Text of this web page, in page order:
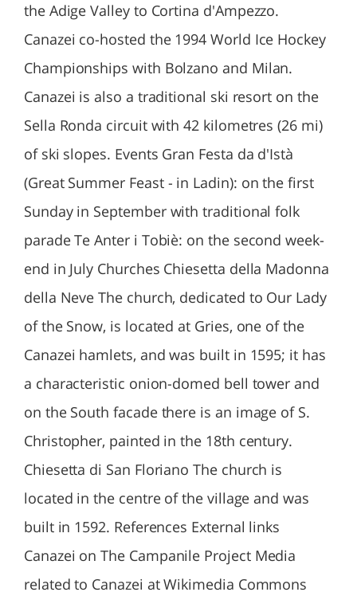
the Adige Valley to Cortina d'Ampezzo.
Canazei co-hosted the 1994 World Ice Hockey
Championships with Bolzano and Milan.
Canazei is also a traditional ski resort on the
Sella Ronda circuit with 42 kilometres (26 mi)
of ski slopes. Events Gran Festa da d'Istà
(Great Summer Feast - in Ladin): on the first
Sunday in September with traditional folk
parade Te Anter i Tobiè: on the second week-
end in July Churches Chiesetta della Madonna
della Neve The church, dedicated to Our Lady
of the Snow, is located at Gries, one of the
Canazei hamlets, and was built in 1595; it has
a characteristic onion-domed bell tower and
on the South facade there is an image of S.
Christopher, painted in the 18th century.
Chiesetta di San Floriano The church is
located in the centre of the village and was
built in 1592. References External links
Canazei on The Campanile Project Media
related to Canazei at Wikimedia Commons